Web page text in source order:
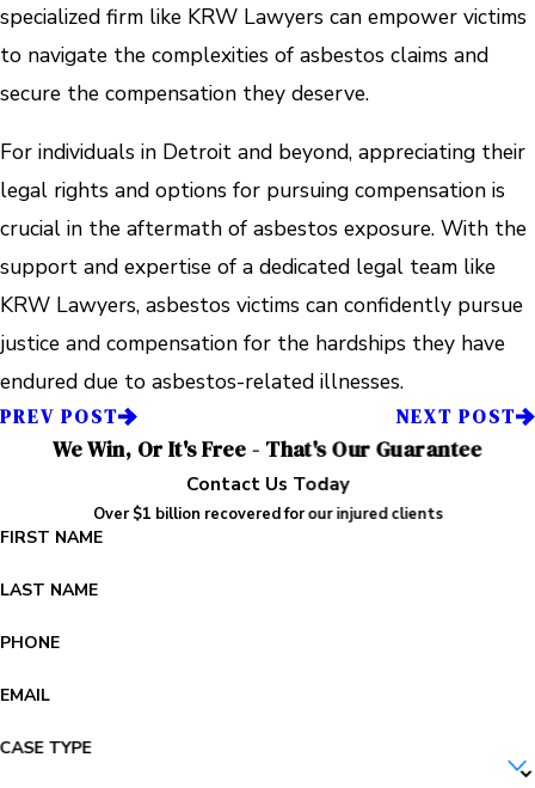
specialized firm like KRW Lawyers can empower victims
to navigate the complexities of asbestos claims and
secure the compensation they deserve.
For individuals in Detroit and beyond, appreciating their
legal rights and options for pursuing compensation is
crucial in the aftermath of asbestos exposure. With the
support and expertise of a dedicated legal team like
KRW Lawyers, asbestos victims can confidently pursue
justice and compensation for the hardships they have
endured due to asbestos-related illnesses.
PREV POST NEXT POST
We Win, Or It's Free - That's Our Guarantee
Contact Us Today
Over $1 billion recovered for our injured clients
FIRST NAME
LAST NAME
PHONE
EMAIL
CASE TYPE